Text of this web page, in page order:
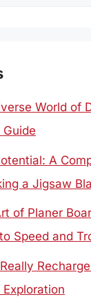
World of
A
a Jigsaw
of Planer
Speed and